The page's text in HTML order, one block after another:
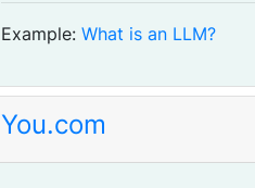
Example: What is an LLM?
You.com